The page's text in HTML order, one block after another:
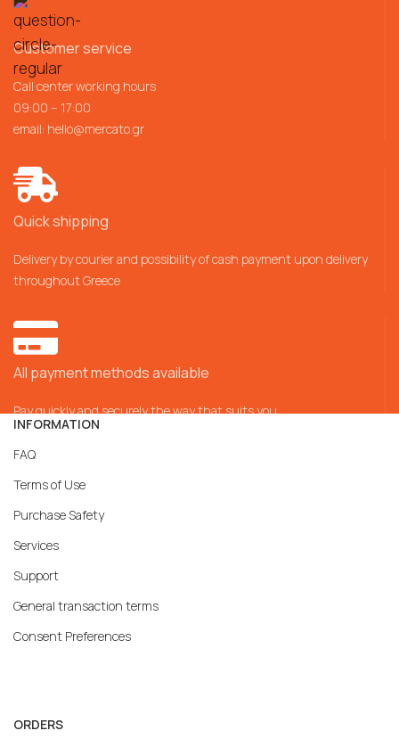
Customer service
Call center working hours
09:00 – 17:00
email: hello@mercato.gr
Quick shipping
Delivery by courier and possibility of cash payment upon delivery
throughout Greece
All payment methods available
Pay quickly and securely the way that suits you
INFORMATION
FAQ
Terms of Use
Purchase Safety
Services
Support
General transaction terms
Consent Preferences
ORDERS